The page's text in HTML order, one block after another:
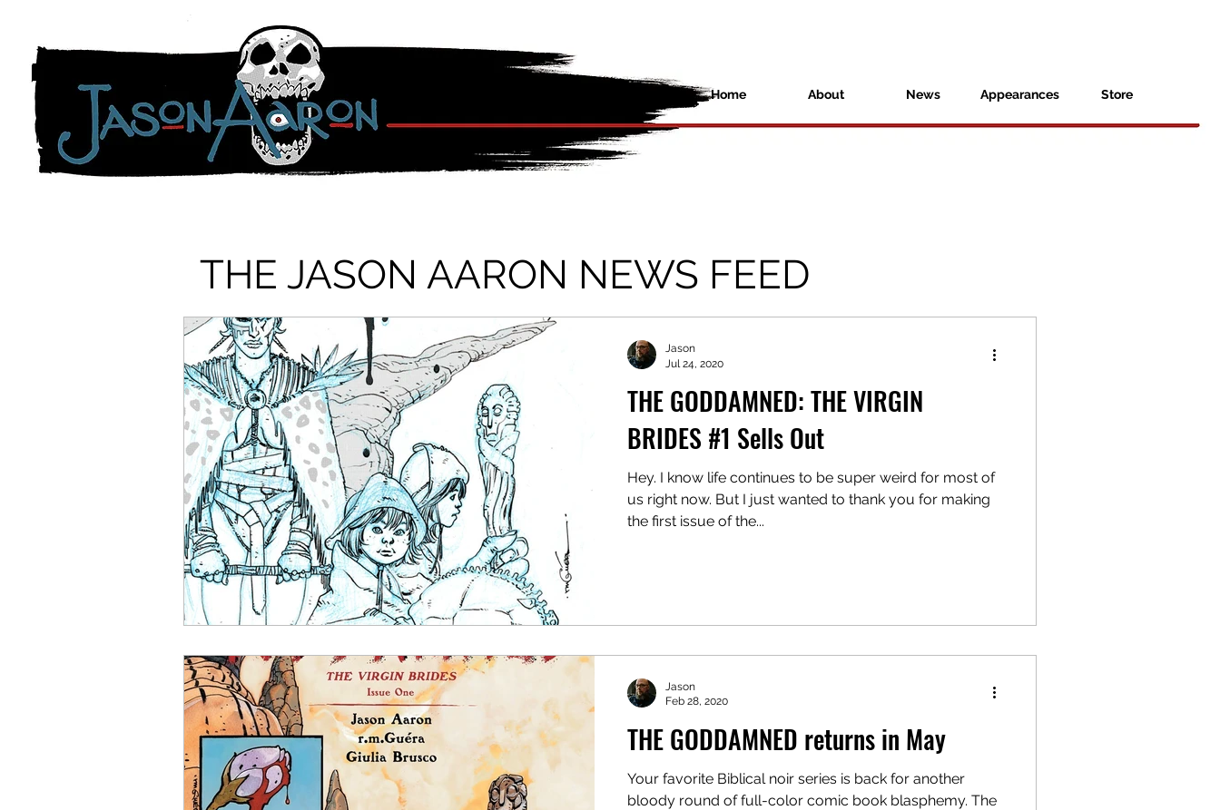
Home About News Appearances Store
THE JASON AARON NEWS FEED
THE GODDAMNED: THE VIRGIN
BRIDES #1 Sells Out
Hey. I know life continues to be super weird for most of
us right now. But I just wanted to thank you for making
the first issue of the...
Jason
Jul 24, 2020
THE GODDAMNED returns in May
Your favorite Biblical noir series is back for another
bloody round of full-color comic book blasphemy. The
Jason
Feb 28, 2020